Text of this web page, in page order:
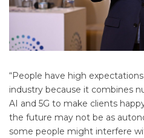
“People have high
industry because it combines
AI and 5G to make clients
the future may not be as
some people might interfere